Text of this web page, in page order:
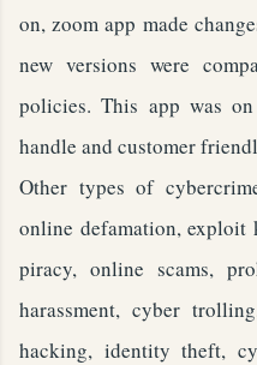
on, zoom app made
new versions were
policies. This app was
handle and customer
Other types of
online defamation, exploit
piracy, online scams,
harassment, cyber
hacking, identity theft,